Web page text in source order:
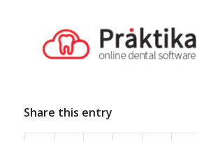
Share this entry